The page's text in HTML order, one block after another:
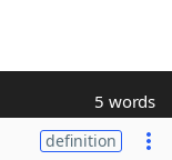
5 words
definition